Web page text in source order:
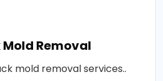
Removal
mold removal services..